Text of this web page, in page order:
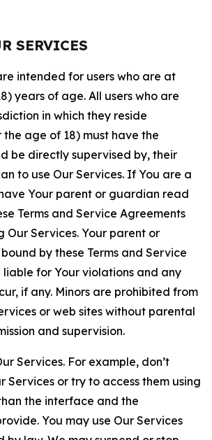
SERVICES
intended for users who are at
years of age. All users who are
in which they reside
age of 18) must have the
be directly supervised by, their
to use Our Services. If You are a
Your parent or guardian read
Terms and Service Agreements
Our Services. Your parent or
by these Terms and Service
for Your violations and any
if any. Minors are prohibited from
or web sites without parental
and supervision.
Services. For example, don’t
Services or try to access them using
the interface and the
You may use Our Services